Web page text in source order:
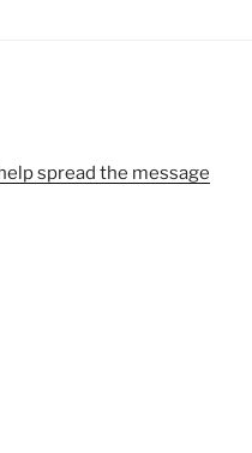
spread the message